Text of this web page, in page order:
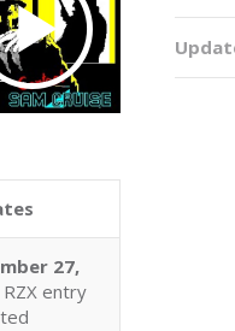
27,
RZX entry